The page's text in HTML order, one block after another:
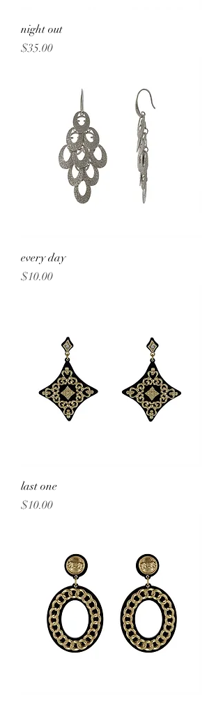
night out
Price
$35.00
every day
Price
$10.00
last one
Price
$10.00